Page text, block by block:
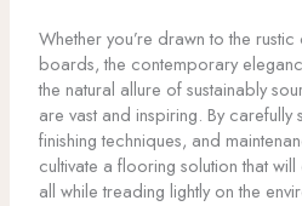
Whether you’re drawn to the
boards, the contemporary
the natural allure of sustainably
are vast and inspiring. By carefully
finishing techniques, and
cultivate a flooring solution that
all while treading lightly on the